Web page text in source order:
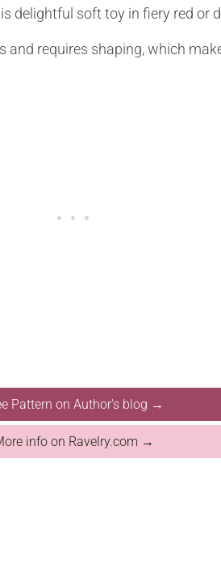
delightful soft toy in fiery red or
requires shaping, which
Pattern on Author's blog →
info on Ravelry.com →